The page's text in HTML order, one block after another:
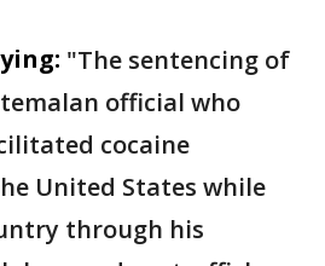
"The sentencing of
official who
cocaine
United States while
through his